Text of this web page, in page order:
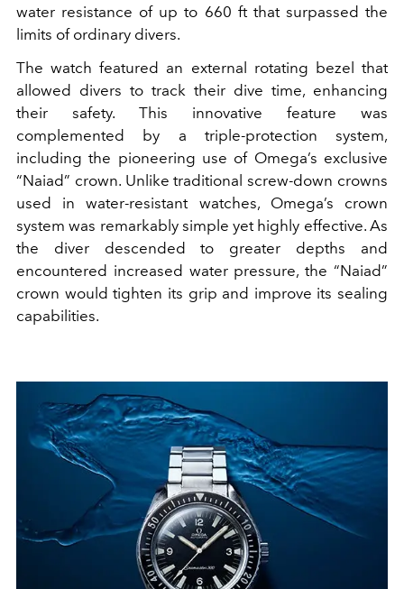
water resistance of up to 660 ft that surpassed the
limits of ordinary divers.
The watch featured an external rotating bezel that
allowed divers to track their dive time, enhancing
their safety. This innovative feature was
complemented by a triple-protection system,
including the pioneering use of Omega’s exclusive
“Naiad” crown. Unlike traditional screw-down crowns
used in water-resistant watches, Omega’s crown
system was remarkably simple yet highly effective. As
the diver descended to greater depths and
encountered increased water pressure, the “Naiad”
crown would tighten its grip and improve its sealing
capabilities.